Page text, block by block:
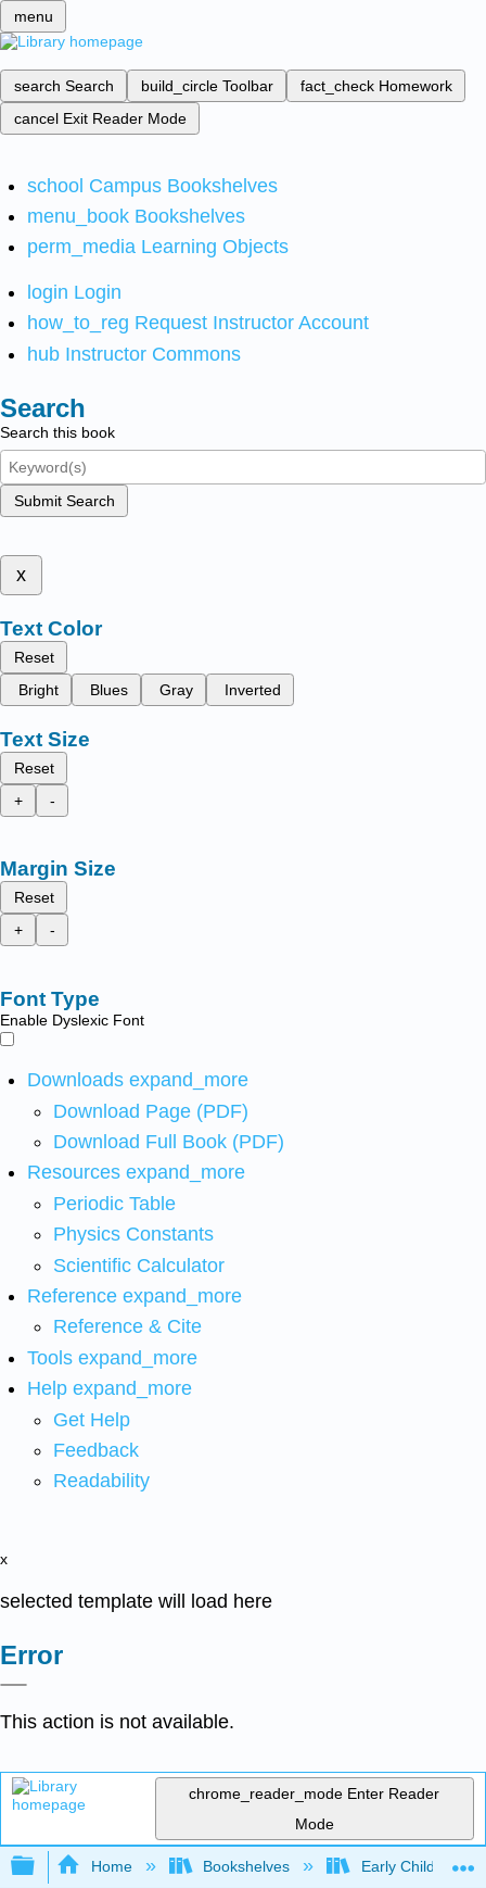
menu
search Search build_circle Toolbar fact_check Homework
cancel Exit Reader Mode
school Campus Bookshelves
menu_book Bookshelves
perm_media Learning Objects
login Login
how_to_reg Request Instructor Account
hub Instructor Commons
Search
Search this book
Submit Search
x
Text Color
Reset
Bright
Blues Gray Inverted
Text Size
Reset
+
-
Margin Size
Reset
+
-
Font Type
Enable Dyslexic Font
Downloads expand_more
Download Page (PDF)
Download Full Book (PDF)
Resources expand_more
Periodic Table
Physics Constants
Scientific Calculator
Reference expand_more
Reference & Cite
Tools expand_more
Help expand_more
Get Help
Feedback
Readability
x
selected template will load here
Error
This action is not available.
chrome_reader_mode Enter Reader
Mode
Expand/collapse global hierarchy
Home Bookshelves Early Childhood